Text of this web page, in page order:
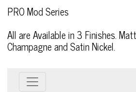
PRO Mod Series
All are Available in 3 Finishes.
Champagne and Satin Nickel.